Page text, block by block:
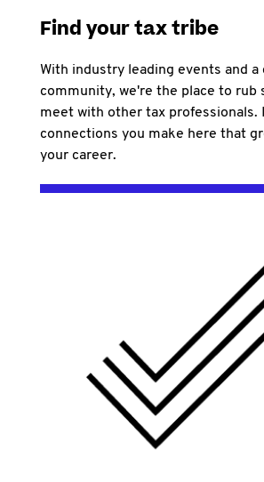
Find your tax tribe
With industry leading events and a
community, we're the place to rub
meet with other tax professionals.
connections you make here that
your career.